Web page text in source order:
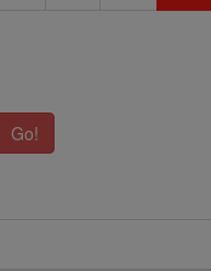
Go!